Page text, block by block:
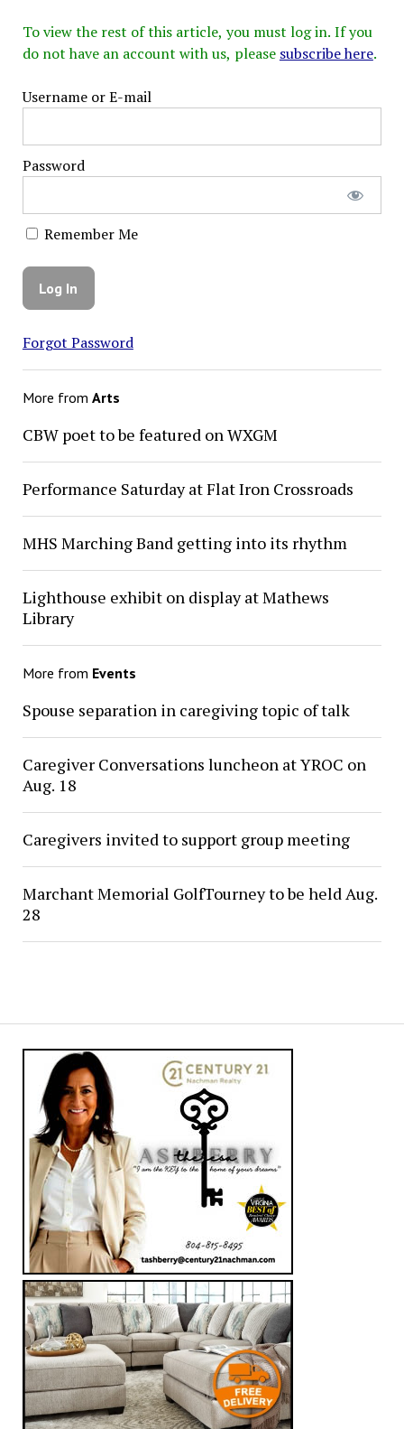
To view the rest of this article, you must log in. If you
do not have an account with us, please subscribe here.
Username or E-mail
Password
Remember Me
Forgot Password
More from Arts
CBW poet to be featured on WXGM
Performance Saturday at Flat Iron Crossroads
MHS Marching Band getting into its rhythm
Lighthouse exhibit on display at Mathews
Library
More from Events
Spouse separation in caregiving topic of talk
Caregiver Conversations luncheon at YROC on
Aug. 18
Caregivers invited to support group meeting
Marchant Memorial GolfTourney to be held Aug.
28